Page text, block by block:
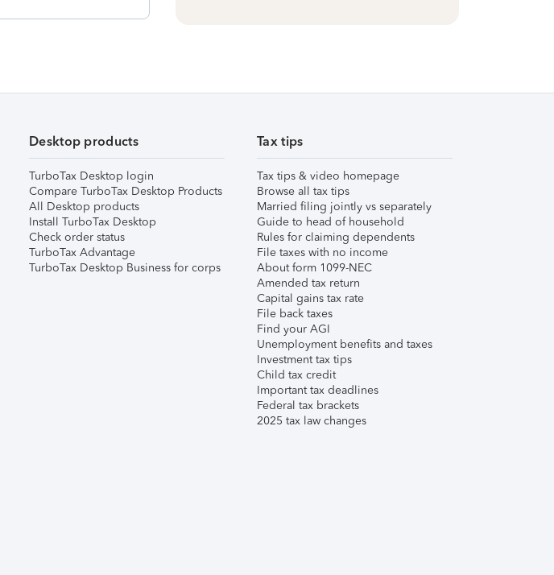
Desktop products
TurboTax Desktop login
Compare TurboTax Desktop Products
All Desktop products
Install TurboTax Desktop
Check order status
TurboTax Advantage
TurboTax Desktop Business for corps
Tax tips
Tax tips & video homepage
Browse all tax tips
Married filing jointly vs separately
Guide to head of household
Rules for claiming dependents
File taxes with no income
About form 1099-NEC
Amended tax return
Capital gains tax rate
File back taxes
Find your AGI
Unemployment benefits and taxes
Investment tax tips
Child tax credit
Important tax deadlines
Federal tax brackets
2025 tax law changes